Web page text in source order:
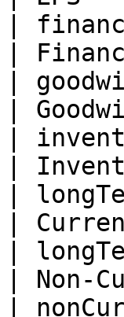
|
|
|
|
|
|
|
|
|
|
|